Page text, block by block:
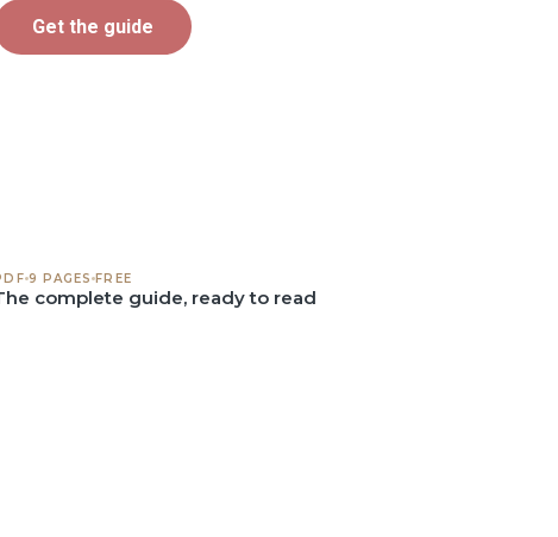
Get the guide
9 PAGES FREE
complete guide, ready to read